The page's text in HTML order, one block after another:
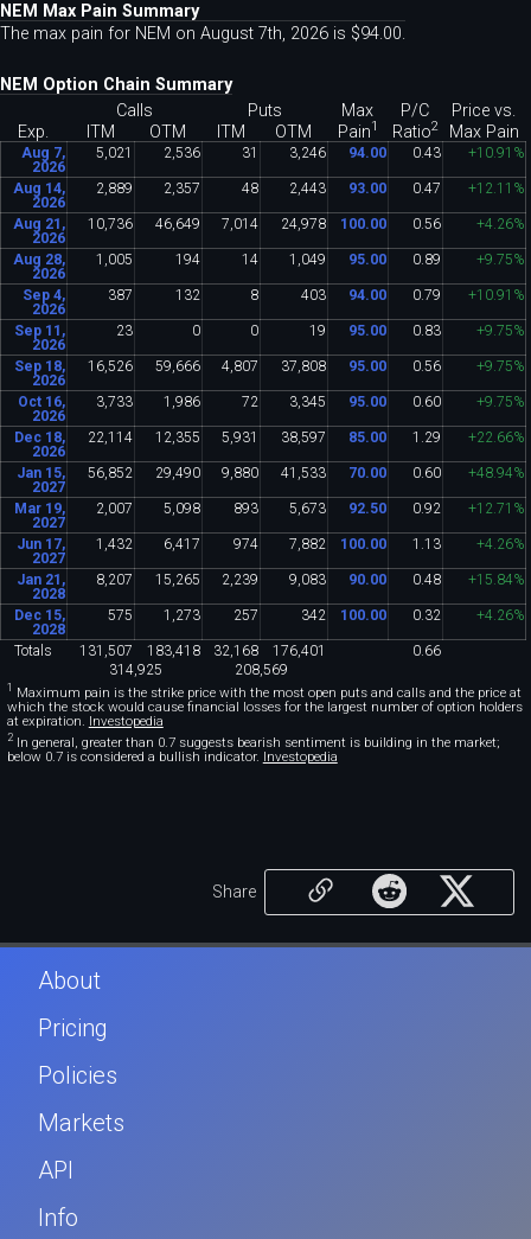
NEM Max Pain Summary
The max pain for NEM on August 7th, 2026 is $94.00.
NEM Option Chain Summary
Calls
Puts Max P/C
Price vs.
Exp.
ITM OTM ITM OTM Pain1 Ratio2 Max Pain
Aug 7,
2026
5,021 2,536 31 3,246 94.00 0.43 +10.91%
Aug 14,
2026
2,889 2,357 48 2,443 93.00 0.47 +12.11%
Aug 21,
2026
10,736 46,649 7,014 24,978 100.00 0.56 +4.26%
Aug 28,
2026
1 ,005 194 14 1 ,049 95.00 0.89 +9.75%
Sep 4,
2026
387 132 8 403 94.00 0.79 +10.91%
Sep 11,
2026
23 0 0 19 95.00 0.83 +9.75%
Sep 18,
2026
16,526 59,666 4,807 37,808 95.00 0.56 +9.75%
Oct 16,
2026
3,733 1 ,986 72 3,345 95.00 0.60 +9.75%
Dec 18,
2026
22,114 12,355 5,931 38,597 85.00 1 .29 +22.66%
Jan 15,
2027
56,852 29,490 9,880 41 ,533 70.00 0.60 +48.94%
Mar 19,
2027
2,007 5,098 893 5,673 92.50 0.92 +12.71%
Jun 17,
2027
1 ,432 6,417 974 7,882 100.00 1 .13 +4.26%
Jan 21,
2028
8,207 15,265 2,239 9,083 90.00 0.48 +15.84%
Dec 15,
2028
575 1 ,273 257 342 100.00 0.32 +4.26%
Totals 131 ,507
314, 925
183,418 32,168
208, 569
176,401 0.66
1 Maximum pain is the strike price with the most open puts and calls and the price at
which the stock would cause financial losses for the largest number of option holders
at expiration. Investopedia
2In general, greater than 0.7 suggests bearish sentiment is building in the market;
below 0.7 is considered a bullish indicator. Investopedia
Share
About
Pricing
Policies
Markets
API
Info